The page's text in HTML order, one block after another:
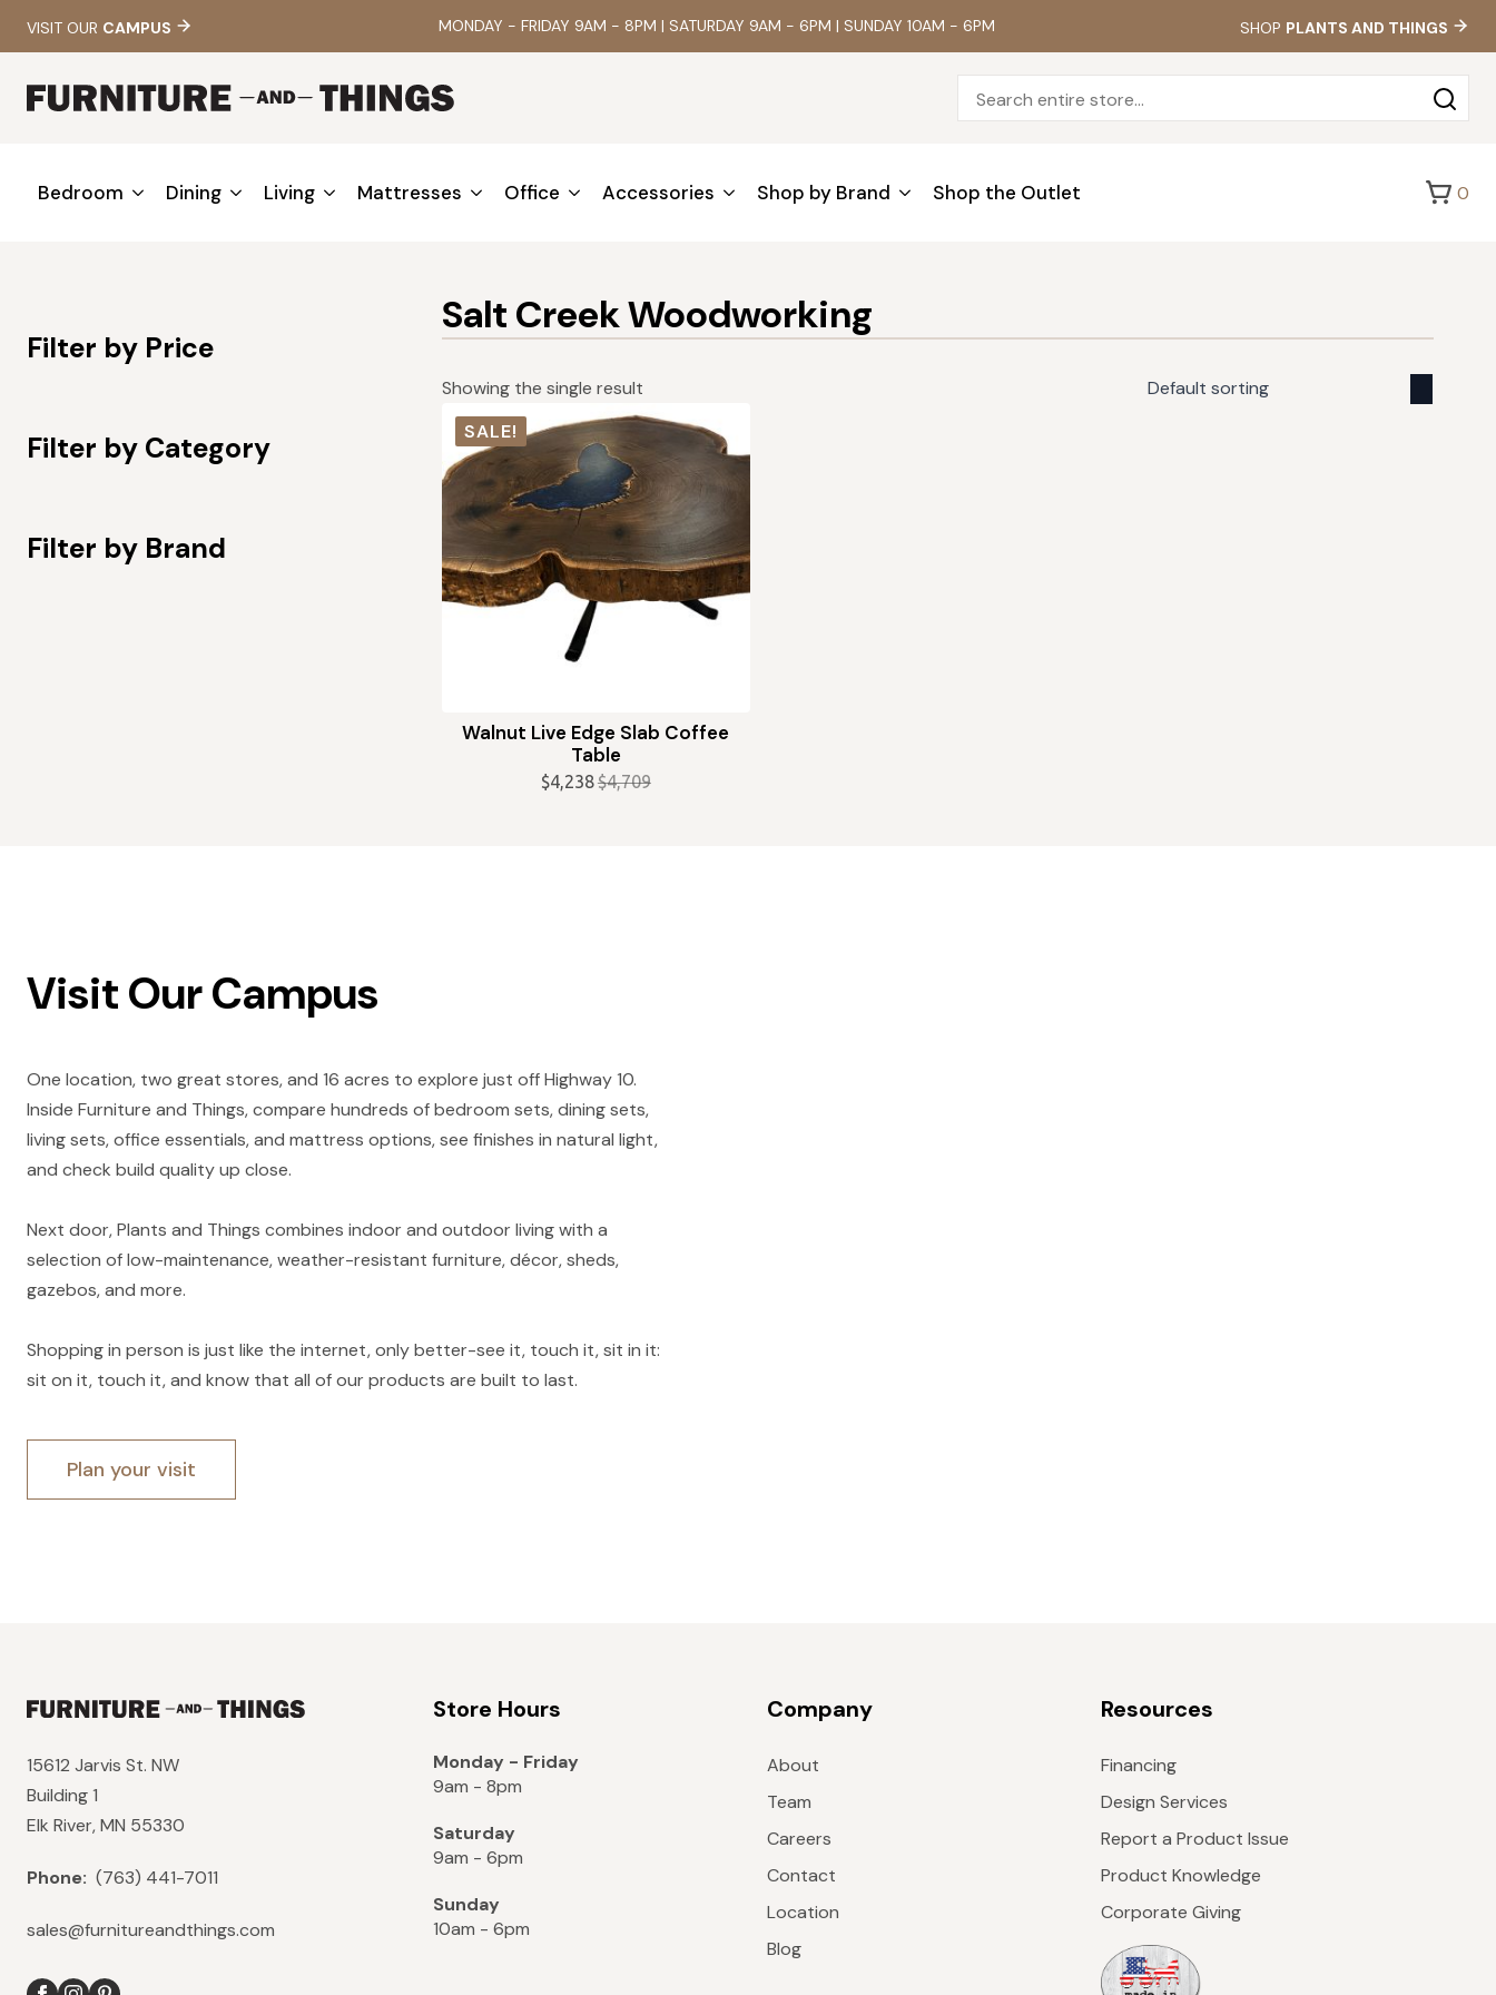
VISIT OUR CAMPUS MONDAY - FRIDAY 9AM - 8PM | SATURDAY 9AM - 6PM | SUNDAY 10AM - 6PM SHOP PLANTS AND THINGS
for:
Bedroom Dining Living Mattresses Office Accessories Shop by Brand Shop the Outlet 0
Filter by Price
Filter by Category
Filter by Brand
Salt Creek Woodworking
Showing the single result
SALE!
Walnut Live Edge Slab Coffee
Table
$4,709
Original
$4,238Current
Visit Our Campus
One location, two great stores, and 16 acres to explore just off Highway 10.
Inside Furniture and Things, compare hundreds of bedroom sets, dining sets,
living sets, office essentials, and mattress options, see finishes in natural light,
and check build quality up close.
Next door, Plants and Things combines indoor and outdoor living with a
selection of low-maintenance, weather-resistant furniture, décor, sheds,
gazebos, and more.
Shopping in person is just like the internet, only better-see it, touch it, sit in it:
sit on it, touch it, and know that all of our products are built to last.
Plan your visit
15612 Jarvis St. NW
Building 1
Elk River, MN 55330
Phone: (763) 441-7011
sales@furnitureandthings.com
Store Hours
Monday - Friday
9am - 8pm
Saturday
9am - 6pm
Sunday
10am - 6pm
Company
About
Team
Careers
Contact
Location
Blog
Resources
Financing
Design Services
Report a Product Issue
Product Knowledge
Corporate Giving